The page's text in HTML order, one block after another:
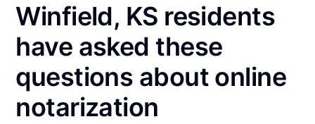
Winfield, KS residents
have asked these
questions about online
notarization